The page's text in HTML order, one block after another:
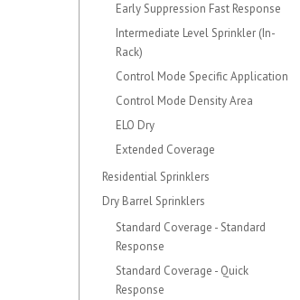
Early Suppression Fast Response
Intermediate Level Sprinkler (In-
Rack)
Control Mode Specific Application
Control Mode Density Area
ELO Dry
Extended Coverage
Residential Sprinklers
Dry Barrel Sprinklers
Standard Coverage - Standard
Response
Standard Coverage - Quick
Response